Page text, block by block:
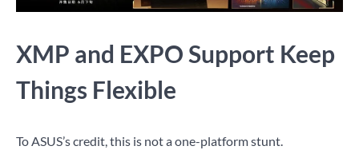
XMP and EXPO Support Keep
Things Flexible
To ASUS’s credit, this is not a one-platform stunt.